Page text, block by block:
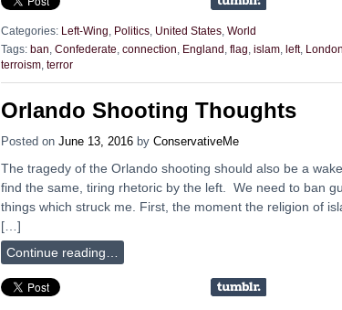
Categories: Left-Wing Politics United States World
Tags: ban Confederate connection England flag islam left, London
terroism terror
Orlando Shooting Thoughts
Posted on June 13, 2016 by ConservativeMe
The tragedy of the Orlando shooting should also be a
find the same, tiring rhetoric by the left. We need to ban
things which struck me. First, the moment the religion of
[…]
Continue reading…